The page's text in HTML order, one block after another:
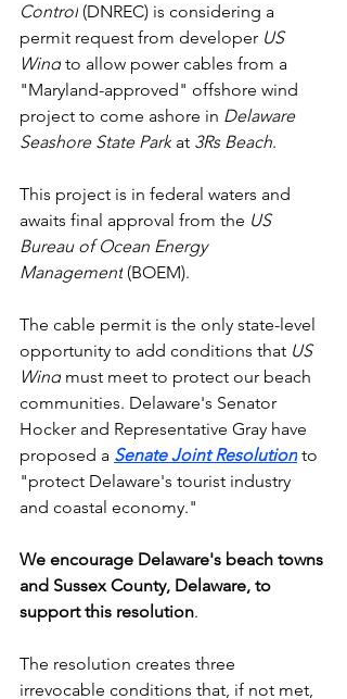
Control (DNREC) is considering a
permit request from developer US
Wind to allow power cables from a
"Maryland-approved" offshore wind
project to come ashore in Delaware
Seashore State Park at 3Rs Beach.
This project is in federal waters and
awaits final approval from the US
Bureau of Ocean Energy
Management (BOEM).
The cable permit is the only state-level
opportunity to add conditions that US
Wind must meet to protect our beach
communities. Delaware's Senator
Hocker and Representative Gray have
proposed a Senate Joint Resolution to
"protect Delaware's tourist industry
and coastal economy."
We encourage Delaware's beach towns
and Sussex County, Delaware, to
support this resolution.
The resolution creates three
irrevocable conditions that, if not met,